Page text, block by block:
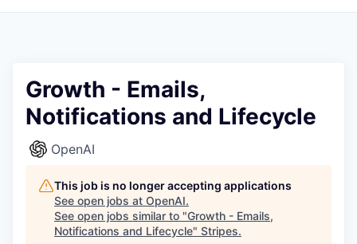
Growth - Emails,
Notifications and Lifecycle
OpenAI
This job is no longer accepting applications
See open jobs at OpenAI.
See open jobs similar to "Growth - Emails,
Notifications and Lifecycle" Stripes.